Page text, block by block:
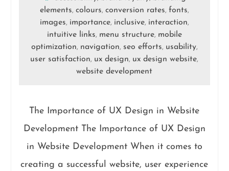
elements, colours, conversion rates, fonts,
images, importance, inclusive, interaction,
intuitive links, menu structure, mobile
optimization, navigation, seo efforts, usability,
user satisfaction, ux design, ux design website,
website development
The Importance of UX Design in Website
Development The Importance of UX Design
in Website Development When it comes to
creating a successful website, user experience